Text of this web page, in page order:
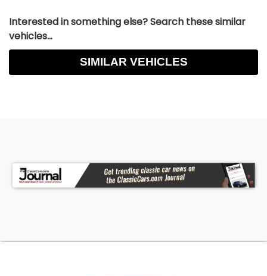
Interested in something else? Search these similar
vehicles...
SIMILAR VEHICLES